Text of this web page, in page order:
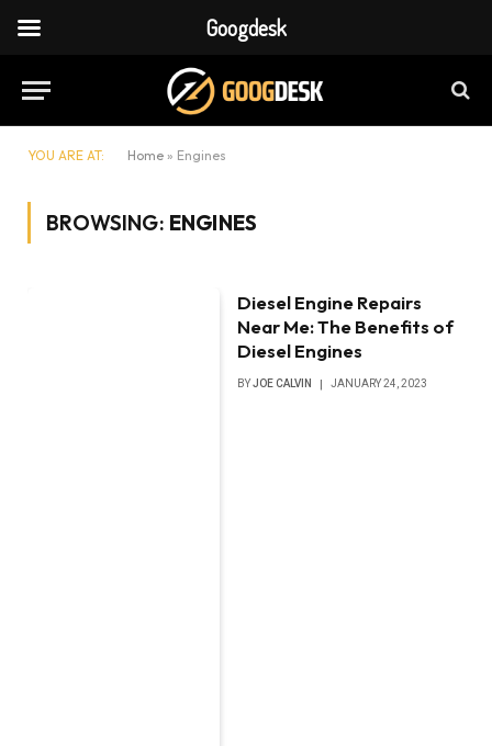
YOU ARE AT: Home » Engines
BROWSING: ENGINES
Diesel Engine Repairs
Near Me: The Benefits of
Diesel Engines
BYJOE CALVIN JANUARY 24, 2023
Googdesk